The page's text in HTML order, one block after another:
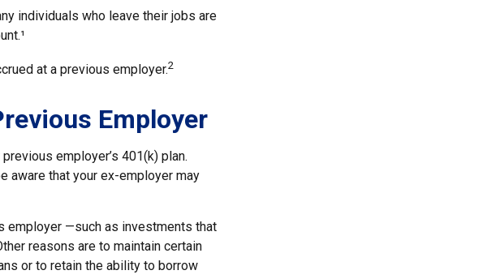
individuals who leave their jobs are
at a previous employer.2
Employer
employer’s 401(k) plan.
aware that your ex-employer may
employer —such as investments that
reasons are to maintain certain
or to retain the ability to borrow